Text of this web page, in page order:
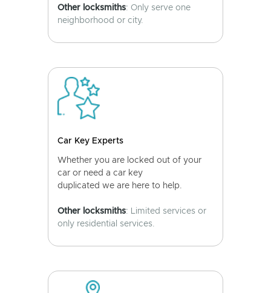
Other locksmiths: Only serve one
neighborhood or city.
Car Key Experts
Whether you are locked out of your
car or need a car key
duplicated we are here to help.
Other locksmiths: Limited services or
only residential services.